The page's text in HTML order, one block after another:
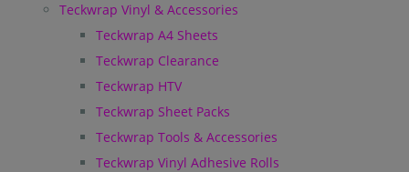
Teckwrap Vinyl & Accessories
Teckwrap A4 Sheets
Teckwrap Clearance
Teckwrap HTV
Teckwrap Sheet Packs
Teckwrap Tools & Accessories
Teckwrap Vinyl Adhesive Rolls